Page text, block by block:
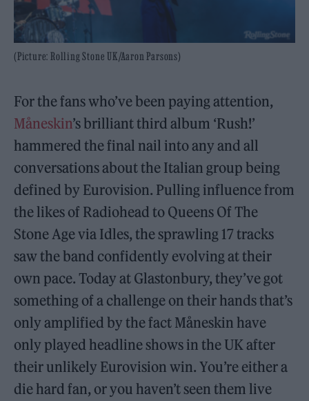
(Picture: Rolling Stone UK/Aaron Parsons)
For the fans who’ve been paying attention,
Måneskin’s brilliant third album ‘Rush!’
hammered the final nail into any and all
conversations about the Italian group being
defined by Eurovision. Pulling influence from
the likes of Radiohead to Queens Of The
Stone Age via Idles, the sprawling 17 tracks
saw the band confidently evolving at their
own pace. Today at Glastonbury, they’ve got
something of a challenge on their hands that’s
only amplified by the fact Måneskin have
only played headline shows in the UK after
their unlikely Eurovision win. You’re either a
die hard fan, or you haven’t seen them live